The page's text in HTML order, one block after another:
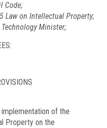
Code;
Law on Intellectual Property;
Minister;
of the
Property on the